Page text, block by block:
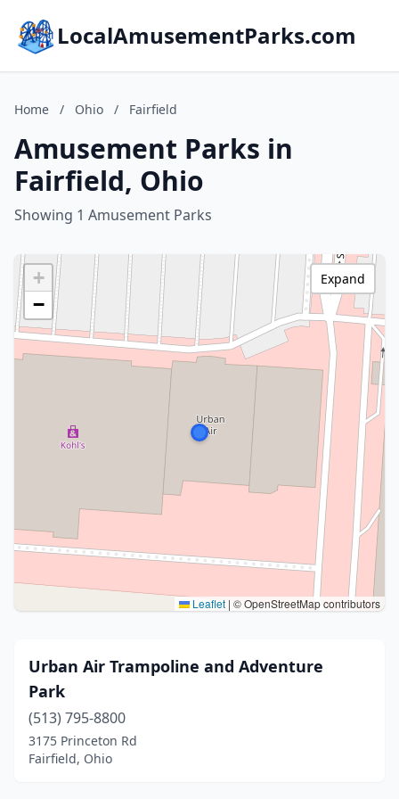
LocalAmusementParks.com
Home / Ohio / Fairfield
Amusement Parks in
Fairfield, Ohio
Showing 1 Amusement Parks
+
−
Leaflet | © OpenStreetMap contributors
Expand
Urban Air Trampoline and Adventure
Park
(513) 795-8800
3175 Princeton Rd
Fairfield, Ohio